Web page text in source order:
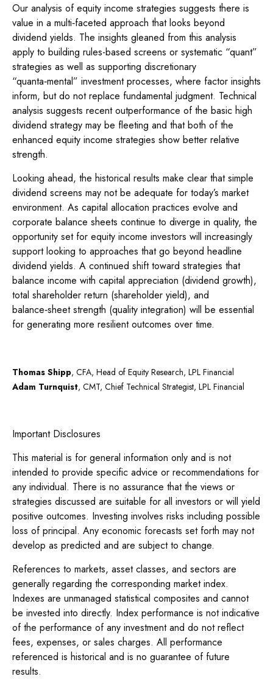
Our analysis of equity income strategies suggests there is
value in a multi‑faceted approach that looks beyond
dividend yields. The insights gleaned from this analysis
apply to building rules-based screens or systematic “quant”
strategies as well as supporting discretionary
“quanta‑mental” investment processes, where factor insights
inform, but do not replace fundamental judgment. Technical
analysis suggests recent outperformance of the basic high
dividend strategy may be fleeting and that both of the
enhanced equity income strategies show better relative
strength.
Looking ahead, the historical results make clear that simple
dividend screens may not be adequate for today’s market
environment. As capital allocation practices evolve and
corporate balance sheets continue to diverge in quality, the
opportunity set for equity income investors will increasingly
support looking to approaches that go beyond headline
dividend yields. A continued shift toward strategies that
balance income with capital appreciation (dividend growth),
total shareholder return (shareholder yield), and
balance‑sheet strength (quality integration) will be essential
for generating more resilient outcomes over time.
Thomas Shipp, CFA, Head of Equity Research, LPL Financial
Adam Turnquist, CMT, Chief Technical Strategist, LPL Financial
Important Disclosures
This material is for general information only and is not
intended to provide specific advice or recommendations for
any individual. There is no assurance that the views or
strategies discussed are suitable for all investors or will yield
positive outcomes. Investing involves risks including possible
loss of principal. Any economic forecasts set forth may not
develop as predicted and are subject to change.
References to markets, asset classes, and sectors are
generally regarding the corresponding market index.
Indexes are unmanaged statistical composites and cannot
be invested into directly. Index performance is not indicative
of the performance of any investment and do not reflect
fees, expenses, or sales charges. All performance
referenced is historical and is no guarantee of future
results.